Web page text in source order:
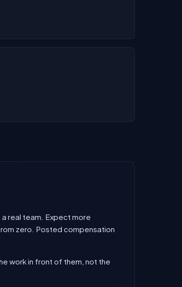
real team. Expect more
zero. Posted compensation
work in front of them, not the